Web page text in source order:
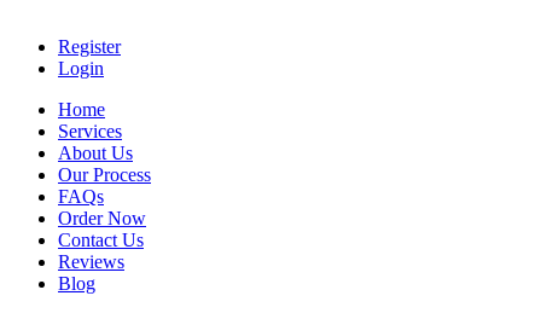
Register
Login
Home
Services
About Us
Our Process
FAQs
Order Now
Contact Us
Reviews
Blog